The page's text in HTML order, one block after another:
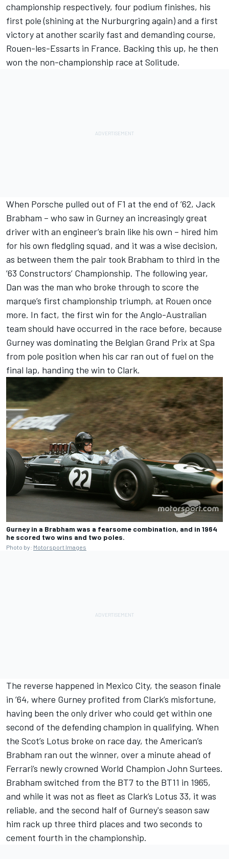
championship respectively, four podium finishes, his
first pole (shining at the Nurburgring again) and a first
victory at another scarily fast and demanding course,
Rouen-les-Essarts in France. Backing this up, he then
won the non-championship race at Solitude.
When Porsche pulled out of F1 at the end of ’62, Jack
Brabham – who saw in Gurney an increasingly great
driver with an engineer’s brain like his own – hired him
for his own fledgling squad, and it was a wise decision,
as between them the pair took Brabham to third in the
’63 Constructors’ Championship. The following year,
Dan was the man who broke through to score the
marque’s first championship triumph, at Rouen once
more. In fact, the first win for the Anglo-Australian
team should have occurred in the race before, because
Gurney was dominating the Belgian Grand Prix at Spa
from pole position when his car ran out of fuel on the
final lap, handing the win to Clark.
Gurney in a Brabham was a fearsome combination, and in 1964
he scored two wins and two poles.
Photo by: Motorsport Images
The reverse happened in Mexico City, the season finale
in ’64, where Gurney profited from Clark’s misfortune,
having been the only driver who could get within one
second of the defending champion in qualifying. When
the Scot’s Lotus broke on race day, the American’s
Brabham ran out the winner, over a minute ahead of
Ferrari’s newly crowned World Champion John Surtees.
Brabham switched from the BT7 to the BT11 in 1965,
and while it was not as fleet as Clark’s Lotus 33, it was
reliable, and the second half of Gurney's season saw
him rack up three third places and two seconds to
cement fourth in the championship.